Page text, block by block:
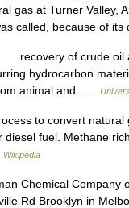
gas at Turner Valley,
called, because of
of crude oil
hydrocarbon
animal and …
to convert
fuel. Methane
Wikipedia
Chemical Company
Rd Brooklyn in